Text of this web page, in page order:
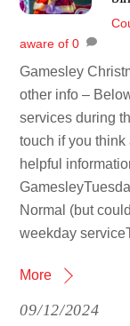
aware of 0
Gamesley
other info –
services during
touch if you
helpful
Normal (but
weekday
More
09/12/2024